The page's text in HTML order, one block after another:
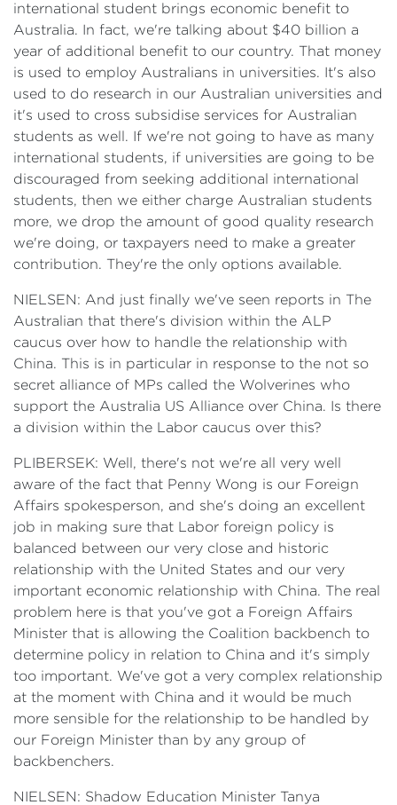
international student brings economic benefit to
Australia. In fact, we're talking about $40 billion a
year of additional benefit to our country. That money
is used to employ Australians in universities. It's also
used to do research in our Australian universities and
it's used to cross subsidise services for Australian
students as well. If we're not going to have as many
international students, if universities are going to be
discouraged from seeking additional international
students, then we either charge Australian students
more, we drop the amount of good quality research
we're doing, or taxpayers need to make a greater
contribution. They're the only options available.
NIELSEN: And just finally we've seen reports in The
Australian that there's division within the ALP
caucus over how to handle the relationship with
China. This is in particular in response to the not so
secret alliance of MPs called the Wolverines who
support the Australia US Alliance over China. Is there
a division within the Labor caucus over this?
PLIBERSEK: Well, there's not we're all very well
aware of the fact that Penny Wong is our Foreign
Affairs spokesperson, and she's doing an excellent
job in making sure that Labor foreign policy is
balanced between our very close and historic
relationship with the United States and our very
important economic relationship with China. The real
problem here is that you've got a Foreign Affairs
Minister that is allowing the Coalition backbench to
determine policy in relation to China and it's simply
too important. We've got a very complex relationship
at the moment with China and it would be much
more sensible for the relationship to be handled by
our Foreign Minister than by any group of
backbenchers.
NIELSEN: Shadow Education Minister Tanya